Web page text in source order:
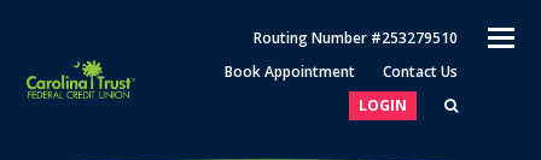
Routing Number #253279510
Book Appointment
Contact Us
LOGIN